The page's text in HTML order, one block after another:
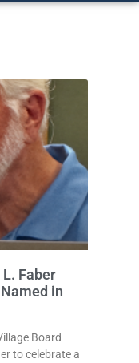
Faber
in
Board
to celebrate a